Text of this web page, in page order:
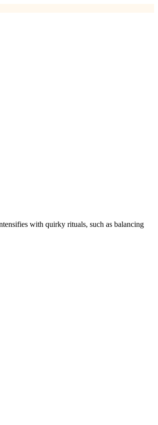
with quirky rituals, such as balancing